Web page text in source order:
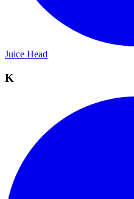
Juice Head
K